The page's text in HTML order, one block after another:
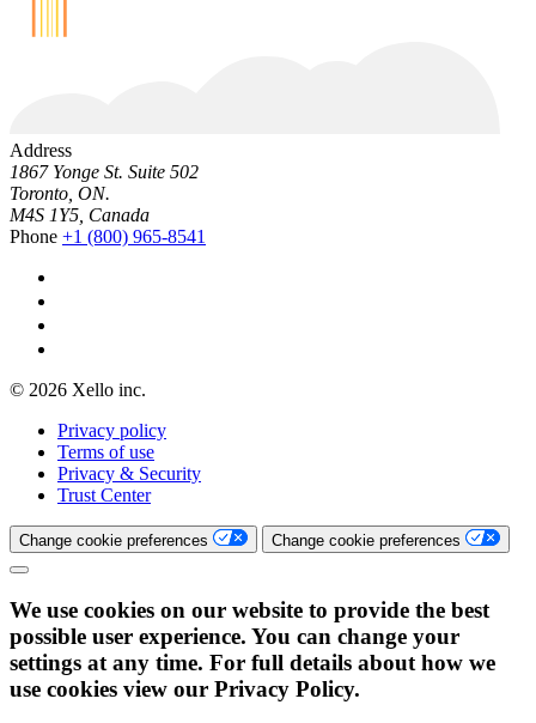
Address
1867 Yonge St. Suite 502
Toronto, ON.
M4S 1Y5, Canada
Phone +1 (800) 965-8541
© 2026 Xello inc.
Privacy policy
Terms of use
Privacy & Security
Trust Center
Change cookie preferences Change cookie preferences
We use cookies on our website to provide the best
possible user experience. You can change your
settings at any time. For full details about how we
use cookies view our Privacy Policy.